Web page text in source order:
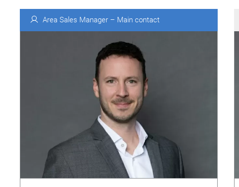
Area Sales Manager – Main contact